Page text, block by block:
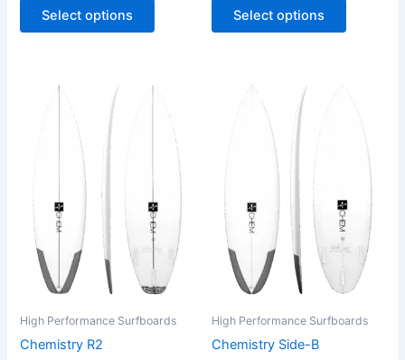
Select options Select options
High Performance Surfboards
Chemistry R2
range:
through
580,00 €
has
multiple
variants.
options
may
chosen
on
the
High Performance Surfboards
Chemistry Side-B
has
multiple
variants.
options
may
be
chosen
the